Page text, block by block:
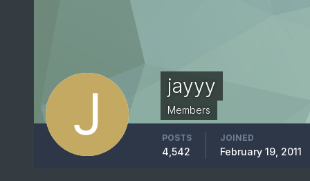
jayyy
Members
POSTS
4,542
JOINED
February 19, 2011